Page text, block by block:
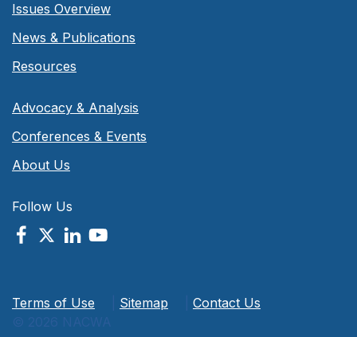
Issues Overview
News & Publications
Resources
Advocacy & Analysis
Conferences & Events
About Us
Follow Us
Terms of Use Sitemap
Contact Us